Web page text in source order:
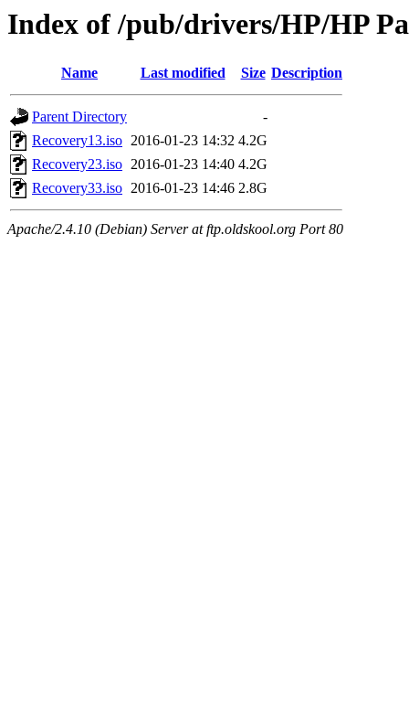
Index of /pub/drivers/HP/HP
Name Last modified Size Description
Parent Directory
-
Recovery13.iso 2016-01-23 14:32 4.2G
Recovery23.iso 2016-01-23 14:40 4.2G
Recovery33.iso 2016-01-23 14:46 2.8G
Apache/2.4.10 (Debian) Server at ftp.oldskool.org Port 80